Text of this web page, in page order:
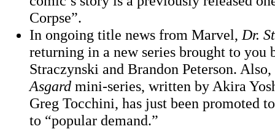
Corpse”.
In ongoing title news from Marvel, Dr.
returning in a new series brought to you
Straczynski and Brandon Peterson.
Asgard mini-series, written by Akira
Greg Tocchini, has just been promoted
to “popular demand.”